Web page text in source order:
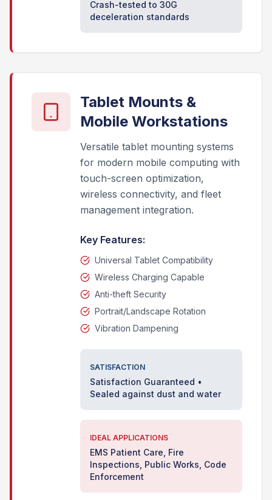
Crash-tested to 30G
deceleration standards
Tablet Mounts &
Mobile Workstations
Versatile tablet mounting systems
for modern mobile computing with
touch-screen optimization,
wireless connectivity, and fleet
management integration.
Key Features:
Universal Tablet Compatibility
Wireless Charging Capable
Anti-theft Security
Portrait/Landscape Rotation
Vibration Dampening
SATISFACTION
Satisfaction Guaranteed •
Sealed against dust and water
IDEAL APPLICATIONS
EMS Patient Care, Fire
Inspections, Public Works, Code
Enforcement